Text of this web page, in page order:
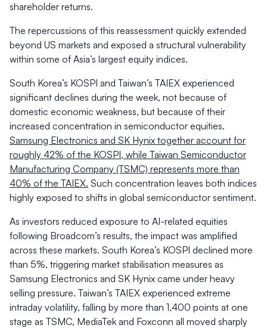
shareholder returns.
The repercussions of this reassessment quickly extended
beyond US markets and exposed a structural vulnerability
within some of Asia’s largest equity indices.
South Korea’s KOSPI and Taiwan’s TAIEX experienced
significant declines during the week, not because of
domestic economic weakness, but because of their
increased concentration in semiconductor equities.
Samsung Electronics and SK Hynix together account for
roughly 42% of the KOSPI, while Taiwan Semiconductor
Manufacturing Company (TSMC) represents more than
40% of the TAIEX. Such concentration leaves both indices
highly exposed to shifts in global semiconductor sentiment.
As investors reduced exposure to AI-related equities
following Broadcom’s results, the impact was amplified
across these markets. South Korea’s KOSPI declined more
than 5%, triggering market stabilisation measures as
Samsung Electronics and SK Hynix came under heavy
selling pressure. Taiwan’s TAIEX experienced extreme
intraday volatility, falling by more than 1,400 points at one
stage as TSMC, MediaTek and Foxconn all moved sharply